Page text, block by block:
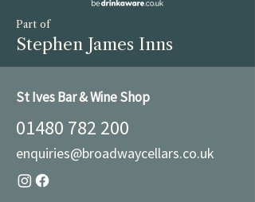
Part of
Stephen James Inns
St Ives Bar & Wine Shop
01480 782 200
enquiries@broadwaycellars.co.uk